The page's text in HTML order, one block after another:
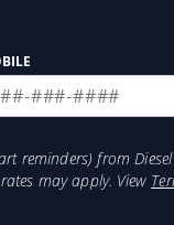
reminders) from
may apply. View